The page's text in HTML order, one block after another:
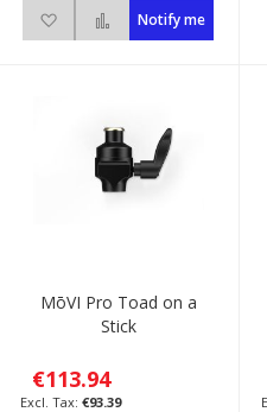
Add to Wish List
Add to Compare
Notify me
MōVI Pro Toad on a
Stick
€113.94
€93.39